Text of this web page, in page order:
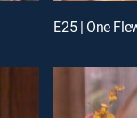
E25 | One